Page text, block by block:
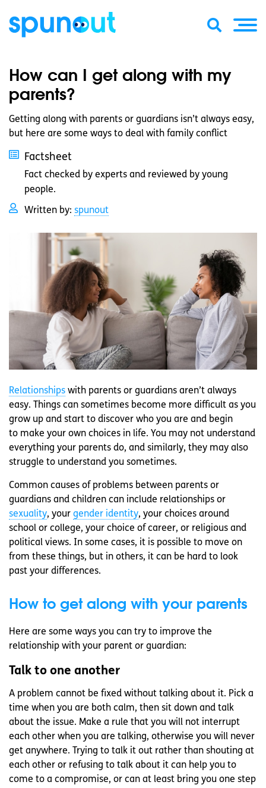
How can I get along with my
parents?
Getting along with parents or guardians isn’t always easy,
but here are some ways to deal with family conflict
Factsheet
Fact checked by experts and reviewed by young
people.
Written by: spunout
Relationships with parents or guardians aren’t always
easy. Things can sometimes become more difficult as you
grow up and start to discover who you are and begin
to make your own choices in life. You may not understand
everything your parents do, and similarly, they may also
struggle to understand you sometimes.
Common causes of problems between parents or
guardians and children can include relationships or
sexuality, your gender identity, your choices around
school or college, your choice of career, or religious and
political views. In some cases, it is possible to move on
from these things, but in others, it can be hard to look
past your differences.
How to get along with your parents
Here are some ways you can try to improve the
relationship with your parent or guardian:
Talk to one another
A problem cannot be fixed without talking about it. Pick a
time when you are both calm, then sit down and talk
about the issue. Make a rule that you will not interrupt
each other when you are talking, otherwise you will never
get anywhere. Trying to talk it out rather than shouting at
each other or refusing to talk about it can help you to
come to a compromise, or can at least bring you one step